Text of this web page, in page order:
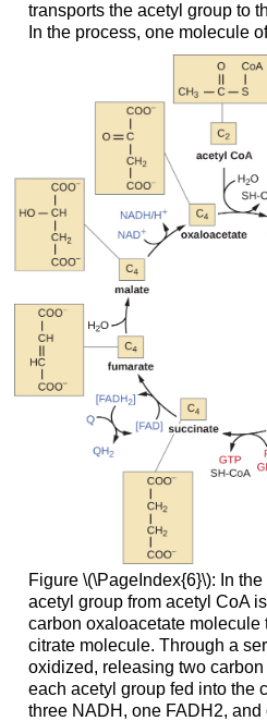
transports the acetyl group to
In the process, one molecule
Figure \(\PageIndex{6}\): In
acetyl group from acetyl CoA
carbon oxaloacetate molecule
citrate molecule. Through a
oxidized, releasing two
each acetyl group fed into the
three NADH, one FADH2, and